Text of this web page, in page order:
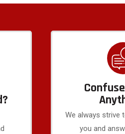
We always strive
you and